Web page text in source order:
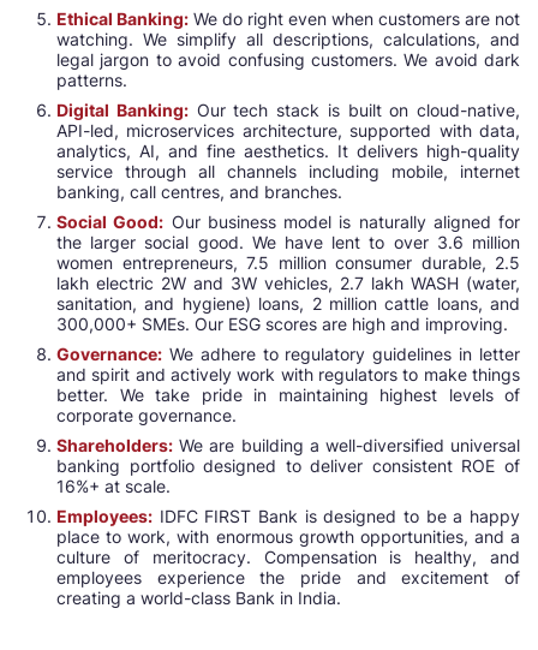
Ethical Banking: We do right even when customers are not
watching. We simplify all descriptions, calculations, and
legal jargon to avoid confusing customers. We avoid dark
patterns.
Digital Banking:Our tech stack is built on cloud-native,
API-led, microservices architecture, supported with data,
analytics, AI, and fine aesthetics. It delivers high-quality
service through all channels including mobile, internet
banking, call centres, and branches.
Social Good: Our business model is naturally aligned for
the larger social good. We have lent to over 3.6 million
women entrepreneurs, 7.5 million consumer durable, 2.5
lakh electric 2W and 3W vehicles, 2.7 lakh WASH (water,
sanitation, and hygiene) loans, 2 million cattle loans, and
300,000+ SMEs. Our ESG scores are high and improving.
Governance: We adhere to regulatory guidelines in letter
and spirit and actively work with regulators to make things
better. We take pride in maintaining highest levels of
corporate governance.
Shareholders: We are building a well-diversified universal
banking portfolio designed to deliver consistent ROE of
16%+ at scale.
Employees: IDFC FIRST Bank is designed to be a happy
place to work, with enormous growth opportunities, and a
culture of meritocracy. Compensation is healthy, and
employees experience the pride and excitement of
creating a world-class Bank in India.